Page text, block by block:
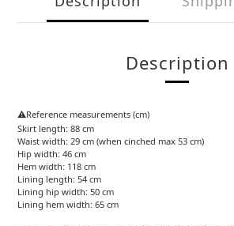
Description
⚠️Reference measurements (cm)
Skirt length: 88 cm
Waist width: 29 cm (when cinched max 53 cm)
Hip width: 46 cm
Hem width: 118 cm
Lining length: 54 cm
Lining hip width: 50 cm
Lining hem width: 65 cm